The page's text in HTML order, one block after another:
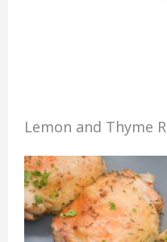
Lemon and Thyme